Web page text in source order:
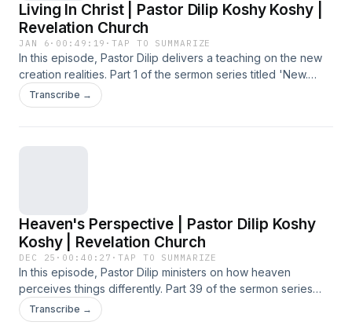
Living In Christ | Pastor Dilip Koshy Koshy |
Revelation Church
JAN 6 · 00:49:19 ·TAP TO SUMMARIZE
In this episode, Pastor Dilip delivers a teaching on the new
creation realities. Part 1 of the sermon series titled 'New.
Now.', preached at the Sunday Service on 4 January 2026
at Revelation Church.
Transcribe →
Heaven's Perspective | Pastor Dilip Koshy
Koshy | Revelation Church
DEC 25 · 00:40:27 ·TAP TO SUMMARIZE
In this episode, Pastor Dilip ministers on how heaven
perceives things differently. Part 39 of the sermon series
titled 'Word Became Flesh', preached at the Sunday
Service on 21 December 2025 at Revelation Church.
Transcribe →